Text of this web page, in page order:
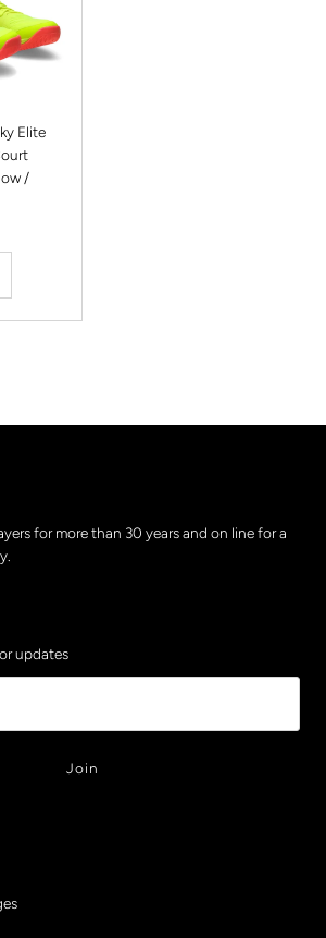
Elite
/
for more than 30 years and on line for a
updates